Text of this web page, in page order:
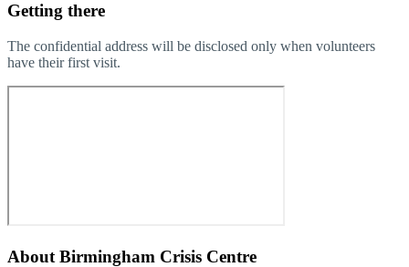
Getting there
The confidential address will be disclosed only when volunteers
have their first visit.
About Birmingham Crisis Centre